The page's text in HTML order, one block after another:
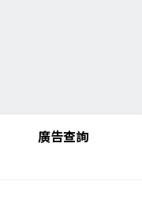
廣告查詢